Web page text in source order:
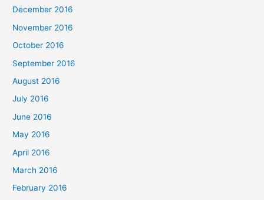
December 2016
November 2016
October 2016
September 2016
August 2016
July 2016
June 2016
May 2016
April 2016
March 2016
February 2016